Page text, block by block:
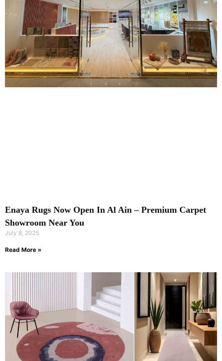
Enaya Rugs Now Open In Al Ain – Premium Carpet
Showroom Near You
July 8, 2025
Read More »